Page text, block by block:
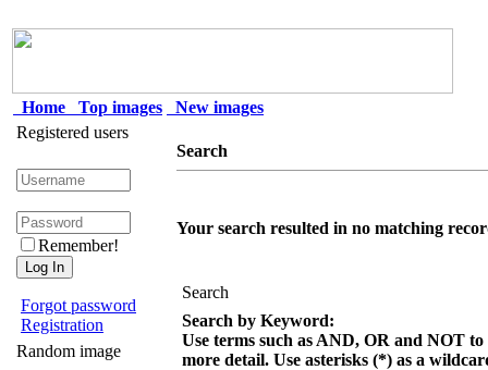
Home Top images
New images
Registered users
Remember!
Forgot password
Registration
Random image
Search
Your search resulted in no matching
Search
Search by Keyword:
Use terms such as AND, OR and NOT
more detail. Use asterisks (*) as a